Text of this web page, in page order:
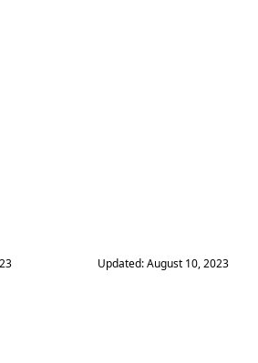
Updated: August 10, 2023